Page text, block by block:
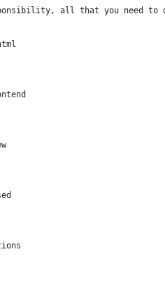
all that you need